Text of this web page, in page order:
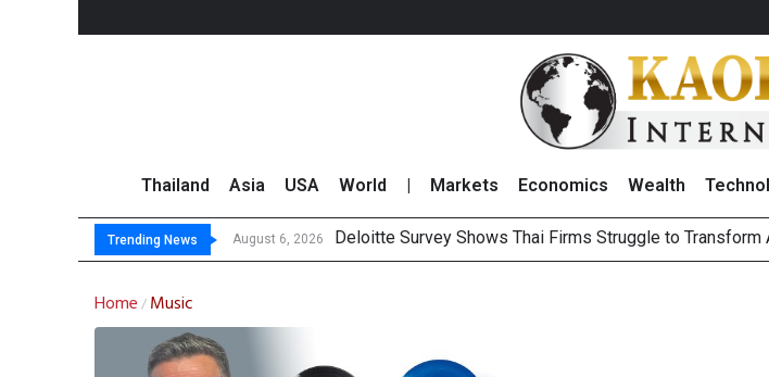
Thailand Asia USA World Markets Economics Wealth
Trending News August 6, 2026 Deloitte Survey Shows Thai Firms Struggle to
OR Reports 23% Sales Growth in 2Q26 With Lifestyle
Gulf Development Sets Record High in 2Q26 Core
THCOM Books THB497 Million Revenue in 2Q26,
Home / Music